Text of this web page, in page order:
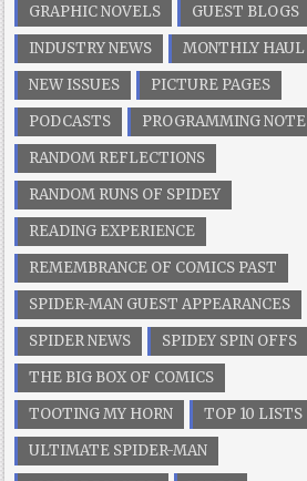
GRAPHIC NOVELS
GUEST BLOGS
INDUSTRY NEWS
MONTHLY HAUL
NEW ISSUES
PICTURE PAGES
PODCASTS
PROGRAMMING NOTE
RANDOM REFLECTIONS
RANDOM RUNS OF SPIDEY
READING EXPERIENCE
REMEMBRANCE OF COMICS PAST
SPIDER-MAN GUEST APPEARANCES
SPIDER NEWS
SPIDEY SPIN OFFS
THE BIG BOX OF COMICS
TOOTING MY HORN
TOP 10 LISTS
ULTIMATE SPIDER-MAN